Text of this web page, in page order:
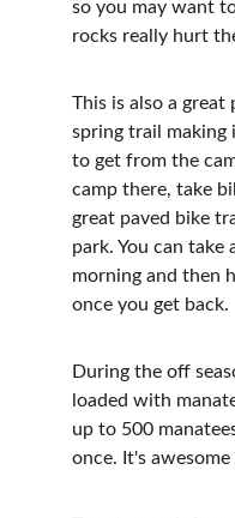
so you may want
rocks really hurt
This is also a
spring trail making
to get from the
camp there, take
great paved bike
park. You can
morning and then
once you get back.
During the off
loaded with
up to 500
once. It's awesome